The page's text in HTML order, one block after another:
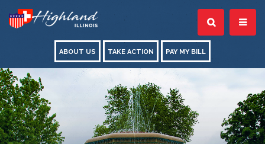
ABOUT US TAKE ACTION PAY MY BILL